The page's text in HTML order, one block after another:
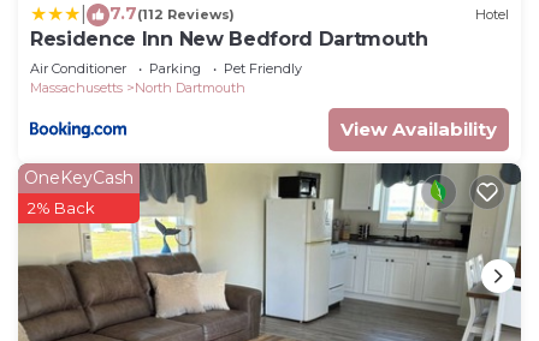
7.7(112 Reviews) Hotel
Residence Inn New Bedford Dartmouth
Air Conditioner Parking
Pet Friendly
Massachusetts
North Dartmouth
View Availability
OneKeyCash
2% Back